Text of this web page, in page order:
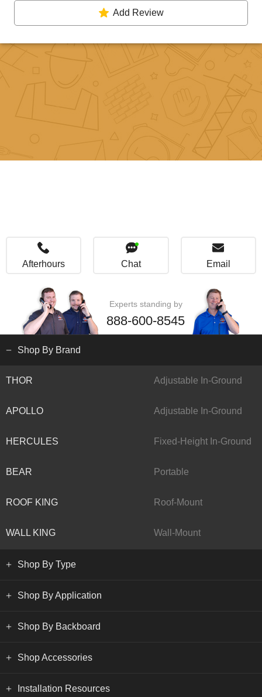
Add Review
Afterhours Chat Email
Experts standing by
888-600-8545
Shop By Brand
THOR Adjustable In-Ground
APOLLO Adjustable In-Ground
HERCULES Fixed-Height In-Ground
BEAR Portable
ROOF KING Roof-Mount
WALL KING Wall-Mount
Shop By Type
Shop By Application
Shop By Backboard
Shop Accessories
Installation Resources